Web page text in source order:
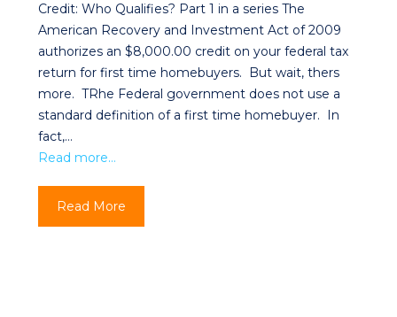
Credit: Who Qualifies? Part 1 in a series The
American Recovery and Investment Act of 2009
authorizes an $8,000.00 credit on your federal tax
return for first time homebuyers. But wait, thers
more. TRhe Federal government does not use a
standard definition of a first time homebuyer. In
fact,…
Read more…
Read More